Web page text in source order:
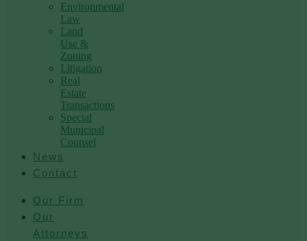
Environmental
Law
Land
Use &
Zoning
Litigation
Real
Estate
Transactions
Special
Municipal
Counsel
News
Contact
Our Firm
Our
Attorneys